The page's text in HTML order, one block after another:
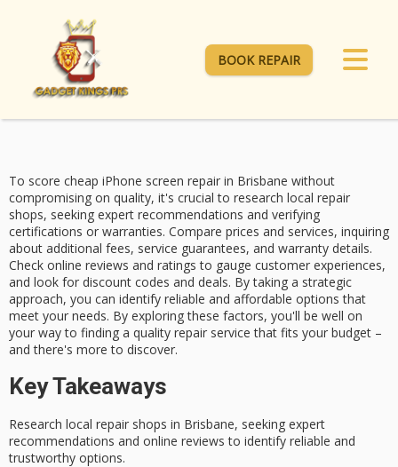
BOOK REPAIR
To score cheap iPhone screen repair in Brisbane without
compromising on quality, it's crucial to research local repair
shops, seeking expert recommendations and verifying
certifications or warranties. Compare prices and services, inquiring
about additional fees, service guarantees, and warranty details.
Check online reviews and ratings to gauge customer experiences,
and look for discount codes and deals. By taking a strategic
approach, you can identify reliable and affordable options that
meet your needs. By exploring these factors, you'll be well on
your way to finding a quality repair service that fits your budget –
and there's more to discover.
Key Takeaways
Research local repair shops in Brisbane, seeking expert
recommendations and online reviews to identify reliable and
trustworthy options.